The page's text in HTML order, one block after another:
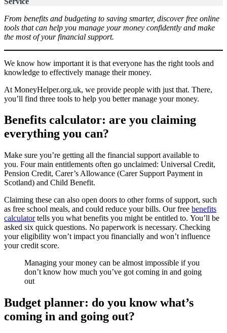
From benefits and budgeting to saving smarter, discover free online
tools that can help you manage your money confidently and make
the most of your financial support.
We know how important it is that everyone has the right tools and
knowledge to effectively manage their money.
At MoneyHelper.org.uk, we provide people with just that. There,
you’ll find three tools to help you better manage your money.
Benefits calculator: are you claiming
everything you can?
Make sure you’re getting all the financial support available to
you. Four main entitlements often go unclaimed: Universal Credit,
Pension Credit, Carer’s Allowance (Carer Support Payment in
Scotland) and Child Benefit.
Claiming these can also open doors to other forms of support, such
as free school meals, and could reduce your bills. Our free benefits
calculatortells you what benefits you might be entitled to. You’ll be
asked six quick questions. No paperwork is necessary. Checking
your eligibility won’t impact you financially and won’t influence
your credit score.
Managing your money can be almost impossible if you
don’t know how much you’ve got coming in and going
out
Budget planner: do you know what’s
coming in and going out?